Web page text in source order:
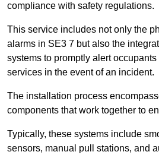
compliance with safety regulations.
This service includes not only the
alarms in SE3 7 but also the
systems to promptly alert
services in the event of an incident.
The installation process
components that work together to
Typically, these systems include
sensors, manual pull stations, and